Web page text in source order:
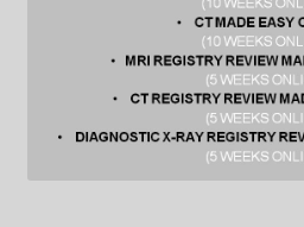
Computed Tomography (CT)
Computed Tomography (CT) Dvds
Contact Us